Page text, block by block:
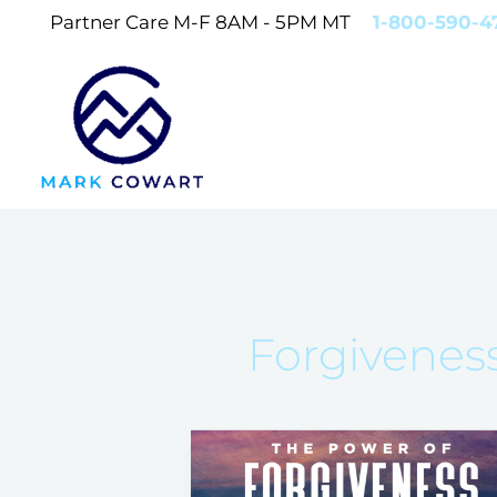
Partner Care M-F 8AM - 5PM MT 1-800-590-
Forgiveness
and